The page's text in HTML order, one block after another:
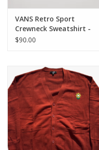
VANS Retro Sport
Crewneck Sweatshirt -
Ash Heather
$90.00